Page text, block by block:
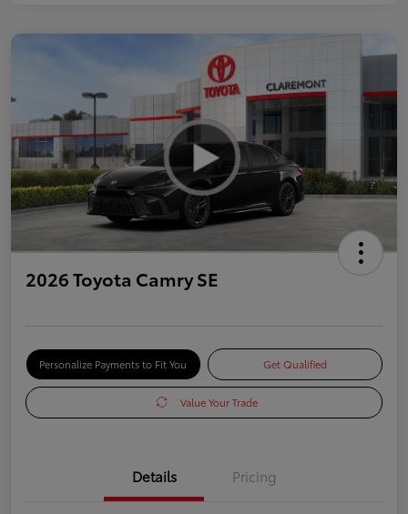
2026 Toyota Camry SE
Personalize Payments to Fit You Get Qualified
Value Your Trade
Details Pricing